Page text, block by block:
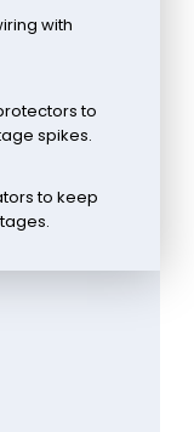
with
to
spikes.
to keep